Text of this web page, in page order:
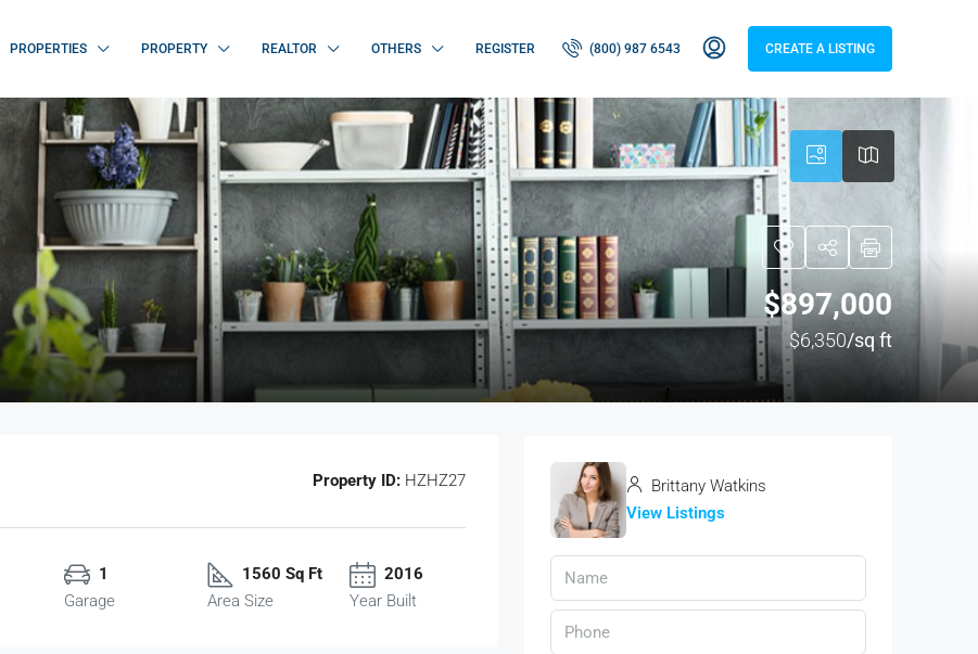
PROPERTIES PROPERTY REALTOR OTHERS REGISTER (800) 987 6543 CREATE A LISTING
$897,000
$6,350/sq ft
Property ID: HZHZ27
1
Garage
1560 Sq Ft
Area Size
2016
Year Built
Brittany Watkins
View Listings